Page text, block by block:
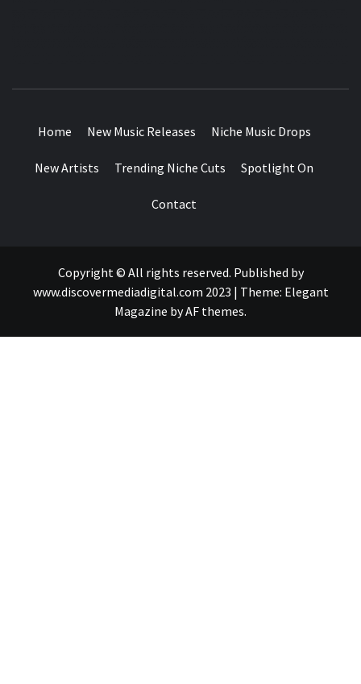
Home New Music Releases Niche Music Drops
New Artists Trending Niche Cuts Spotlight On
Contact
Copyright © All rights reserved. Published by
www.discovermediadigital.com 2023 | Theme: Elegant
Magazine byAF themes.